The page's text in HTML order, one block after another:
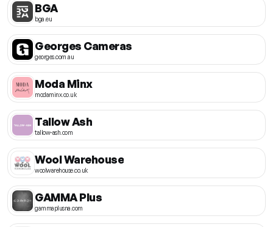
BGA
bga.eu
Georges Cameras
georges.com.au
Moda Minx
modaminx.co.uk
Tallow Ash
tallow-ash.com
Wool Warehouse
woolwarehouse.co.uk
GAMMA Plus
gammaplusna.com